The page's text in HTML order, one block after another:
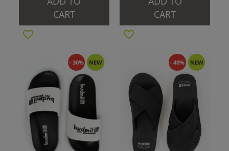
CART
CART
- 30% NEW - 40% NEW